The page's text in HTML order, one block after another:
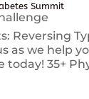
Summit
Reversing
as we help
today! 35+